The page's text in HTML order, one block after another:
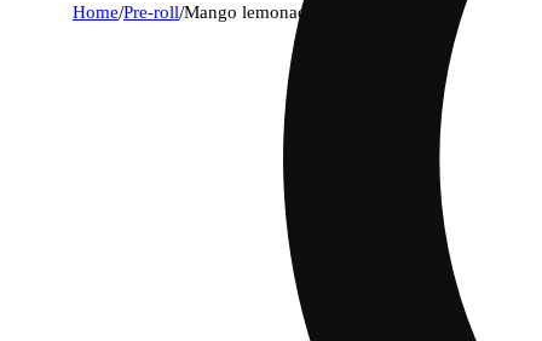
Home/Pre-roll/Mango lemonade [.5g]